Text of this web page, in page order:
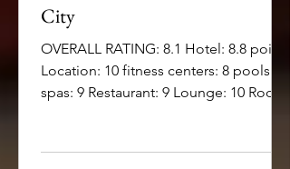
City
OVERALL RATING: 8.1 Hotel: 8.8 points
Location: 10 fitness centers: 8 pools: 7
spas: 9 Restaurant: 9 Lounge: 10 Room: